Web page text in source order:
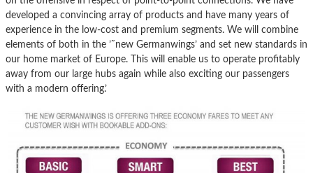
developed a convincing array of products and have many years of
experience in the low-cost and premium segments. We will combine
elements of both in the ’˜new Germanwings’ and set new standards in
our home market of Europe. This will enable us to operate profitably
away from our large hubs again while also exciting our passengers
with a modern offering.’